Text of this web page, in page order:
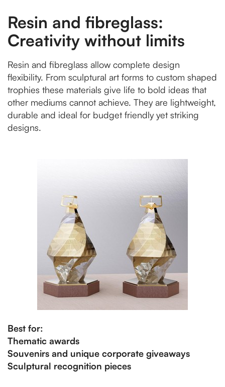
Resin and fibreglass:
Creativity without limits
Resin and fibreglass allow complete design
flexibility. From sculptural art forms to custom shaped
trophies these materials give life to bold ideas that
other mediums cannot achieve. They are lightweight,
durable and ideal for budget friendly yet striking
designs.
Best for:
Thematic awards
Souvenirs and unique corporate giveaways
Sculptural recognition pieces